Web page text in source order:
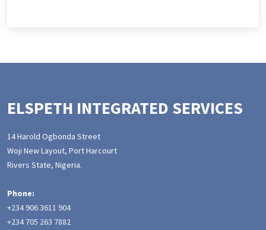
ELSPETH INTEGRATED SERVICES
14 Harold Ogbonda Street
Woji New Layout, Port Harcourt
Rivers State, Nigeria.
Phone:
+234 906 3611 904
+234 705 263 7882